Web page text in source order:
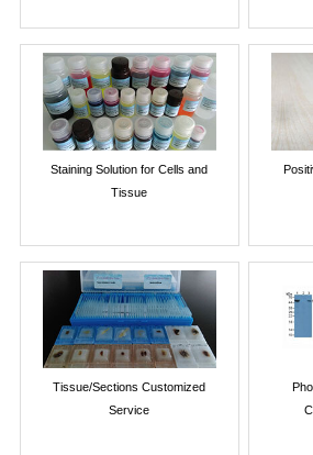
Staining Solution for Cells and
Tissue
Tissue/Sections Customized
Service